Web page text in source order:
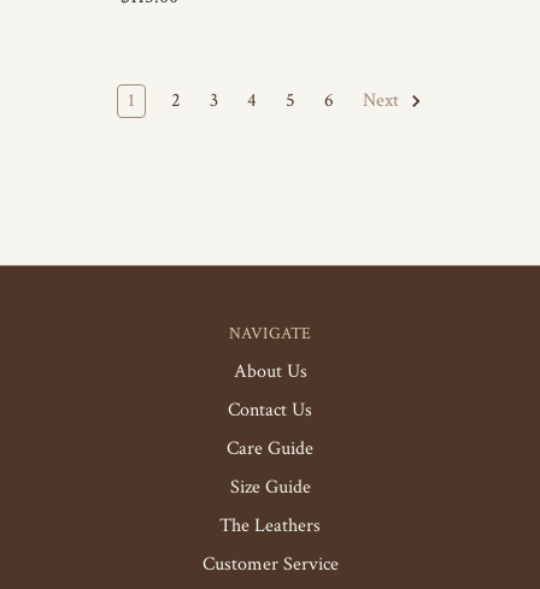
1 2 3 4 5 6 Next
NAVIGATE
About Us
Contact Us
Care Guide
Size Guide
The Leathers
Customer Service